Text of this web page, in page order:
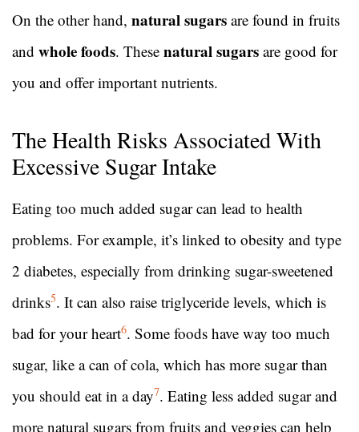
On the other hand, natural sugars are found in fruits
and whole foods. These natural sugars are good for
you and offer important nutrients.
The Health Risks Associated With
Excessive Sugar Intake
Eating too much added sugar can lead to health
problems. For example, it’s linked to obesity and type
2 diabetes, especially from drinking sugar-sweetened
drinks5. It can also raise triglyceride levels, which is
bad for your heart6. Some foods have way too much
sugar, like a can of cola, which has more sugar than
you should eat in a day7. Eating less added sugar and
more natural sugars from fruits and veggies can help